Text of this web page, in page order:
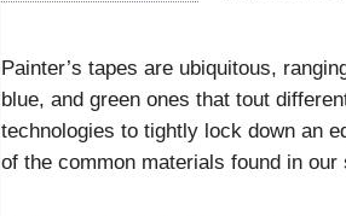
Painter’s tapes are ubiquitous,
blue, and green ones that tout
technologies to tightly lock down an
of the common materials found in